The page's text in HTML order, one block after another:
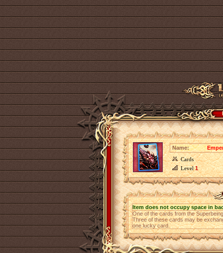
Name:
Cards
Level1
Item does not occupy space in
One of the cards from the
Three of these cards may be
one lucky card.